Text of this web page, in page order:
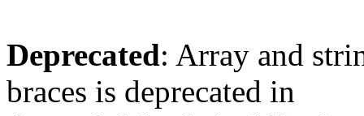
Deprecated: Array and
braces is deprecated in